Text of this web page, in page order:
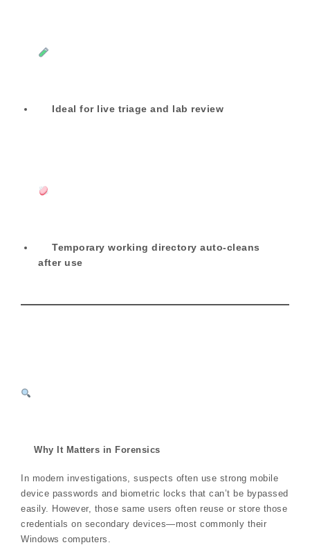
Ideal for live triage and lab review
Temporary working directory auto-cleans
after use
Why It Matters in Forensics
In modern investigations, suspects often use strong mobile
device passwords and biometric locks that can’t be bypassed
easily. However, those same users often reuse or store those
credentials on secondary devices—most commonly their
Windows computers.